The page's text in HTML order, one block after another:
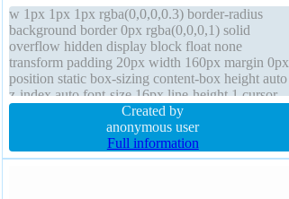
w 1px 1px 1px rgba(0,0,0,0.3) border-radius
background border 0px rgba(0,0,0,1) solid
overflow hidden display block float none
transform padding 20px width 160px margin 0px
position static box-sizing content-box height auto
z-index auto font-size 16px line-height 1 cursor
default transition font-weight normal
Created by
anonymous user
Full information